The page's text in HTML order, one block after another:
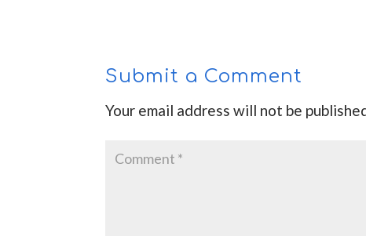
Submit a Comment
Your email address will not be